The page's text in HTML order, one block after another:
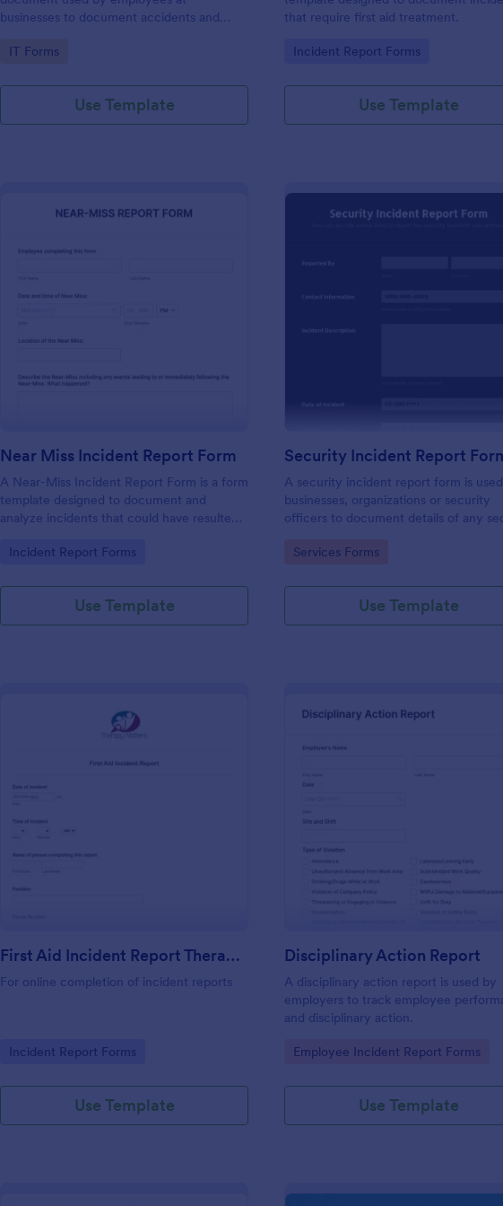
businesses to document accidents and
Go to Category:
IT Forms
Use Template
that require first aid treatment.
Go to Category:
Incident Report Forms
Use Template
Near Miss Incident Report Form
A Near-Miss Incident Report Form is a form
template designed to document and
analyze incidents that could have resulted
did not.
Go to Category:
Incident Report Forms
Use Template
Security Incident Report
A security incident report form is
businesses, organizations or security
officers to document details of any
Go to Category:
Services Forms
Use Template
: First Aid Incident Report Therapy Matters
First Aid Incident Report Therapy Matters
For online completion of incident reports
Go to Category:
Incident Report Forms
Use Template
Disciplinary Action Report
A disciplinary action report is used by
employers to track employee
and disciplinary action.
Go to Category:
Employee Incident Report Forms
Use Template